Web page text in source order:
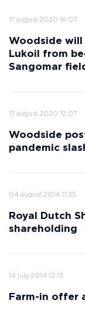
17 august 2020 16:07
Woodside
Lukoil from
Sangomar
17 august 2020 12:07
Woodside
pandemic
04 august 2014 11:35
Royal Dutch
shareholding
14 july 2014 12:13
Farm-in offer